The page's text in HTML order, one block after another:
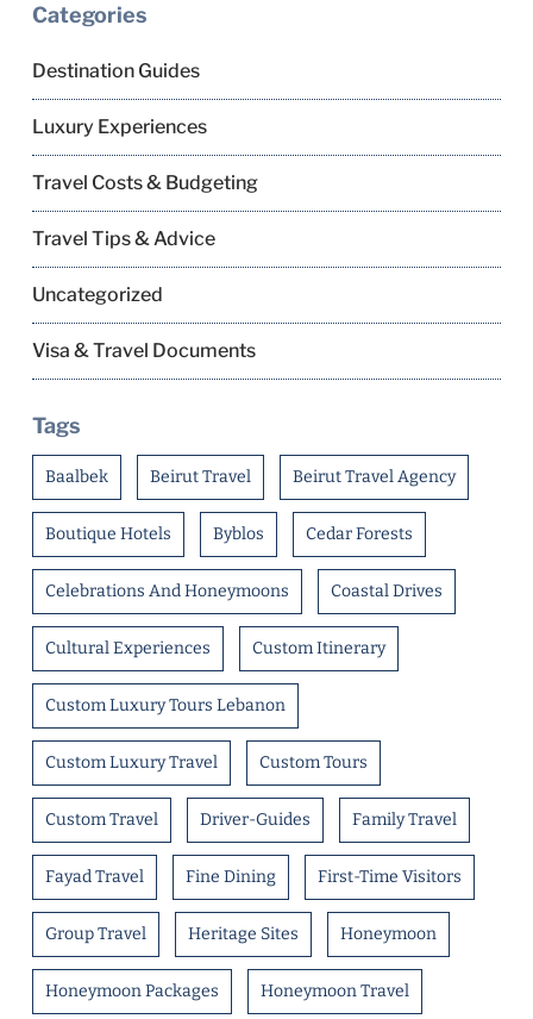
Categories
Destination Guides
Luxury Experiences
Travel Costs & Budgeting
Travel Tips & Advice
Uncategorized
Visa & Travel Documents
Tags
Baalbek Beirut Travel Beirut Travel Agency
Boutique Hotels Byblos Cedar Forests
Celebrations And Honeymoons Coastal Drives
Cultural Experiences Custom Itinerary
Custom Luxury Tours Lebanon
Custom Luxury Travel Custom Tours
Custom Travel Driver-Guides Family Travel
Fayad Travel Fine Dining First-Time Visitors
Group Travel Heritage Sites Honeymoon
Honeymoon Packages Honeymoon Travel